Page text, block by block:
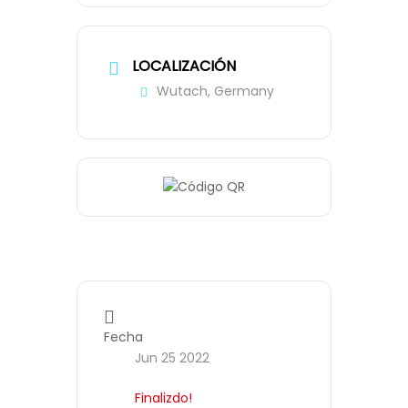
LOCALIZACIÓN
Wutach, Germany
Fecha
Jun 25 2022
Finalizdo!